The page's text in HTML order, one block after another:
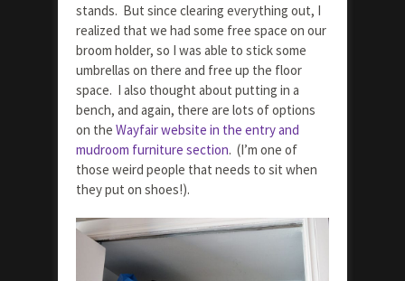
stands. But since clearing everything out, I
realized that we had some free space on our
broom holder, so I was able to stick some
umbrellas on there and free up the floor
space. I also thought about putting in a
bench, and again, there are lots of options
on the Wayfair website in the entry and
mudroom furniture section. (I’m one of
those weird people that needs to sit when
they put on shoes!).